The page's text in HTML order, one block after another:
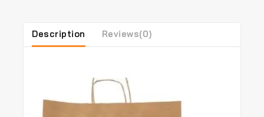
Description Reviews(0)